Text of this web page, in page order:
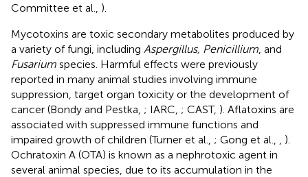
Committee et al., ).
Mycotoxins are toxic secondary metabolites produced by
a variety of fungi, including Aspergillus, Penicillium , and
Fusarium species. Harmful effects were previously
reported in many animal studies involving immune
suppression, target organ toxicity or the development of
cancer (Bondy and Pestka, ; IARC, ; CAST, ). Aflatoxins are
associated with suppressed immune functions and
impaired growth of children (Turner et al., ; Gong et al.,
).
Ochratoxin A (OTA) is known as a nephrotoxic agent in
several animal species, due to its accumulation in the